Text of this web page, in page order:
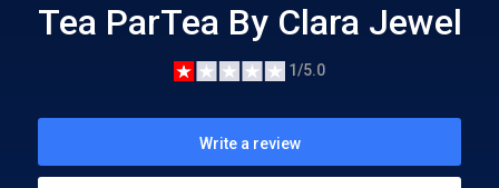
Tea ParTea By Clara Jewel
1/5.0
Write a review